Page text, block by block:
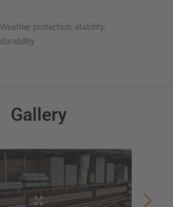
Weather protection, stability,
durability
Gallery